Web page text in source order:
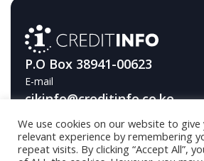
P.O Box 38941-00623
E-mail
cikinfo@creditinfo.co.ke
Telephone
+254709593000
We use cookies on our website to
relevant experience by remembering
repeat visits. By clicking “Accept All”,